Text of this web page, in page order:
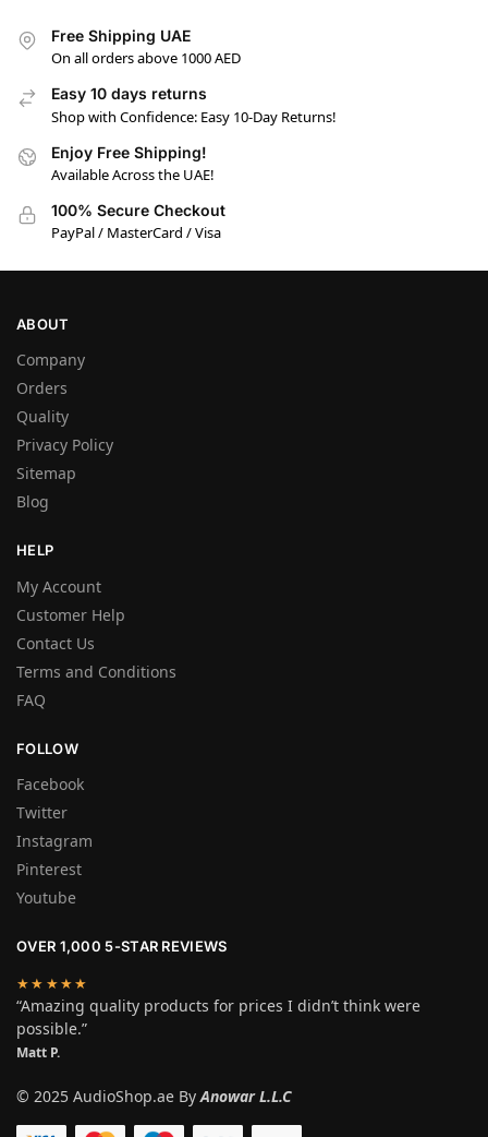
Free Shipping UAE
On all orders above 1000 AED
Easy 10 days returns
Shop with Confidence: Easy 10-Day Returns!
Enjoy Free Shipping!
Available Across the UAE!
100% Secure Checkout
PayPal / MasterCard / Visa
ABOUT
Company
Orders
Quality
Privacy Policy
Sitemap
Blog
HELP
My Account
Customer Help
Contact Us
Terms and Conditions
FAQ
FOLLOW
Facebook
Twitter
Instagram
Pinterest
Youtube
OVER 1,000 5-STAR REVIEWS
★★★★★
“Amazing quality products for prices I didn’t think were
possible.”
Matt P.
© 2025 AudioShop.ae By Anowar L.L.C